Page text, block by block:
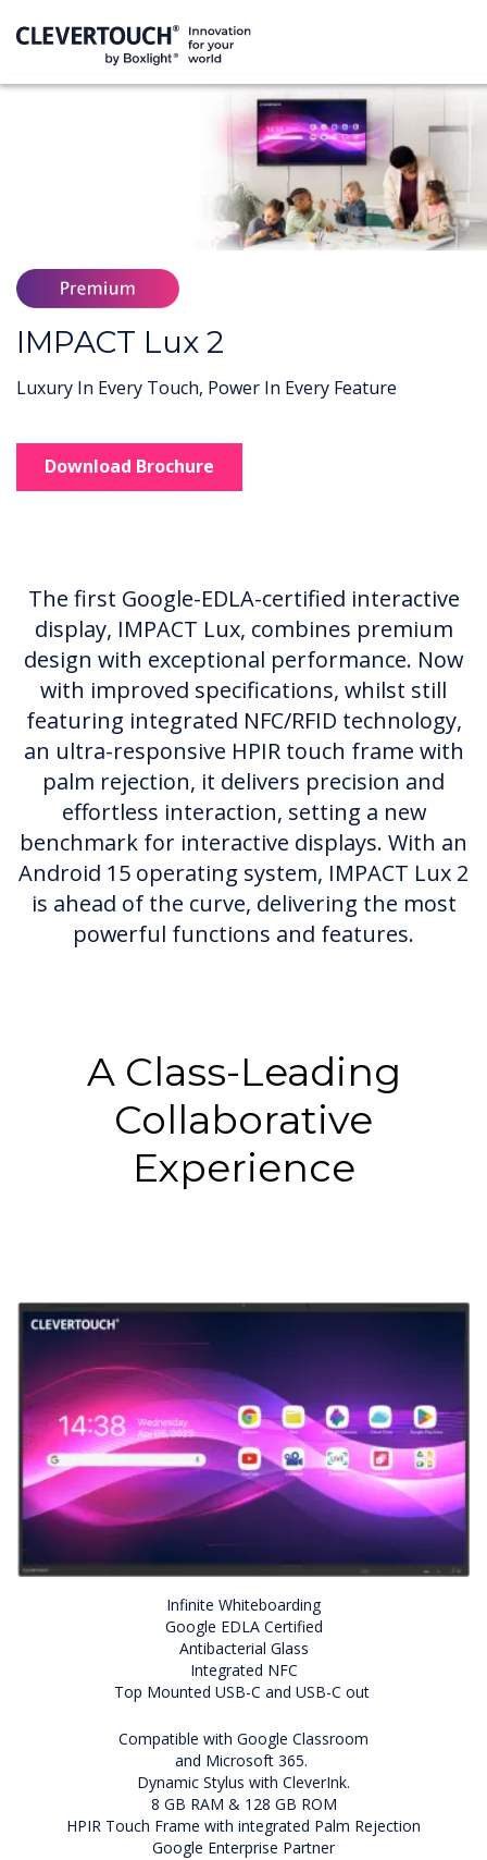
IMPACT Lux 2
Luxury In Every Touch, Power In Every Feature
Download Brochure
The first Google-EDLA-certified interactive
display, IMPACT Lux, combines premium
design with exceptional performance. Now
with improved specifications, whilst still
featuring integrated NFC/RFID technology,
an ultra-responsive HPIR touch frame with
palm rejection, it delivers precision and
effortless interaction, setting a new
benchmark for interactive displays. With an
Android 15 operating system, IMPACT Lux 2
is ahead of the curve, delivering the most
powerful functions and features.
A Class-Leading
Collaborative
Experience
Infinite Whiteboarding
Google EDLA Certified
Antibacterial Glass
Integrated NFC
Top Mounted USB-C and USB-C out
Compatible with Google Classroom
and Microsoft 365.
Dynamic Stylus with CleverInk.
8 GB RAM & 128 GB ROM
HPIR Touch Frame with integrated Palm Rejection
Google Enterprise Partner